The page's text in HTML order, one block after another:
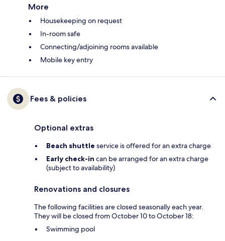
More
Housekeeping on request
In-room safe
Connecting/adjoining rooms available
Mobile key entry
Fees & policies
Optional extras
Beach shuttle service is offered for an extra charge
Early check-in can be arranged for an extra charge
(subject to availability)
Renovations and closures
The following facilities are closed seasonally each year.
They will be closed from October 10 to October 18:
Swimming pool